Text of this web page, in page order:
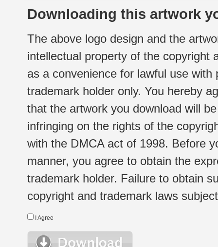
Downloading this artwork
The above logo design and the
intellectual property of the copyright
as a convenience for lawful use
trademark holder only. You hereby
that the artwork you download will
infringing on the rights of the
with the DMCA act of 1998. Before
manner, you agree to obtain the
trademark holder. Failure to obtain
copyright and trademark laws
I Agree